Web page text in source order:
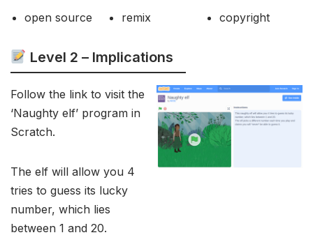
open source
remix
copyright
Level 2 – Implications
Follow the link to visit the
‘Naughty elf’ program in
Scratch.
The elf will allow you 4
tries to guess its lucky
number, which lies
between 1 and 20.